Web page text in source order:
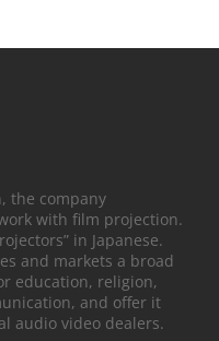
the company
with film projection.
in Japanese.
and markets a broad
education, religion,
and offer it
audio video dealers.